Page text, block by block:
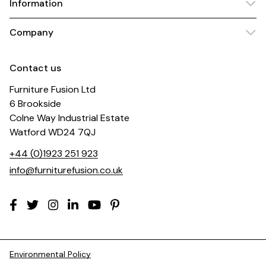
Information
Company
Contact us
Furniture Fusion Ltd
6 Brookside
Colne Way Industrial Estate
Watford WD24 7QJ
+44 (0)1923 251 923
info@furniturefusion.co.uk
Environmental Policy